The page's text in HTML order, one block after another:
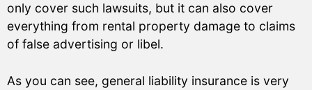
only cover such lawsuits, but it can also cover
everything from rental property damage to claims
of false advertising or libel.
As you can see, general liability insurance is very